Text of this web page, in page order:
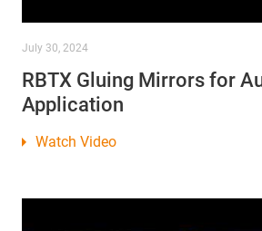
July 30, 2024
RBTX Gluing Mirrors for
Application
Watch Video